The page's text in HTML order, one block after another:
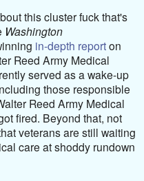
this cluster fuck that's
Washington
in-depth reporton
Reed Army Medical
served as a wake-up
those responsible
Reed Army Medical
fired. Beyond that, not
veterans are still waiting
care at shoddy rundown